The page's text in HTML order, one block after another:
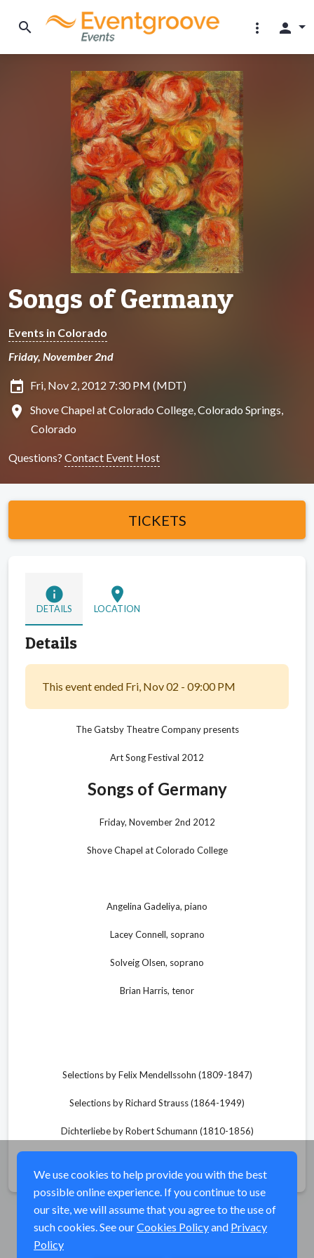
search more_vert person
Songs of Germany
Events in Colorado
Friday, November 2nd
insert_invitation Fri, Nov 2, 2012 7:30 PM (MDT)
location_on
Shove Chapel at Colorado College, Colorado Springs,
Colorado
Questions? Contact Event Host
TICKETS
info
DETAILS
location_on
LOCATION
Details
This event ended Fri, Nov 02 - 09:00 PM
The Gatsby Theatre Company presents
Art Song Festival 2012
Songs of Germany
Friday, November 2nd 2012
Shove Chapel at Colorado College
Angelina Gadeliya, piano
Lacey Connell, soprano
Solveig Olsen, soprano
Brian Harris, tenor
Selections by Felix Mendellssohn (1809-1847)
Selections by Richard Strauss (1864-1949)
Dichterliebe by Robert Schumann (1810-1856)
We use cookies to help provide you with the best
possible online experience. If you continue to use
our site, we will assume that you agree to the use of
such cookies. See ourCookies Policyand Privacy
Policy